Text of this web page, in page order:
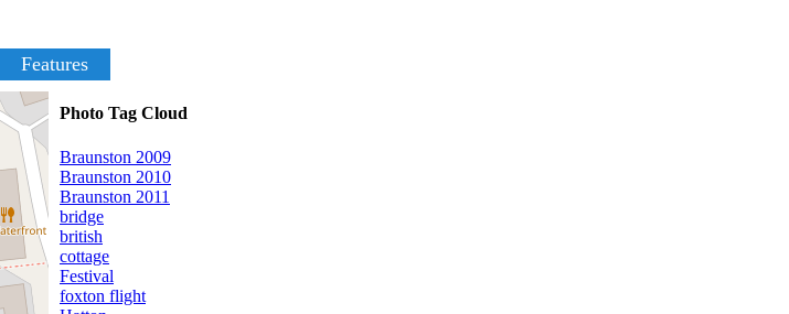
Features
Photo Tag Cloud
Braunston 2009
Braunston 2010
Braunston 2011
bridge
british
cottage
Festival
foxton flight